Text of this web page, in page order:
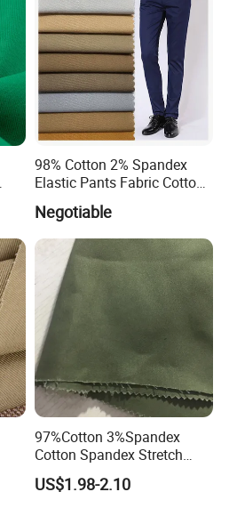
98% Cotton 2% Spandex
Elastic Pants Fabric Cotton
Spandex Fabric Woven
Cotton Elastane Twill Fabric
for Trousers
Negotiable
97%Cotton 3%Spandex
Cotton Spandex Stretch
3/1twill 230GSM Olive Color
Solid Dyed Peached
US$1.98-2.10